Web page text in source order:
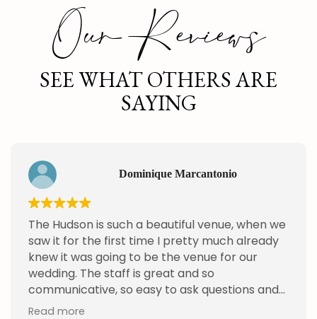
Our Reviews
SEE WHAT OTHERS ARE
SAYING
Dominique Marcantonio
The Hudson is such a beautiful venue, when we
saw it for the first time I pretty much already
knew it was going to be the venue for our
wedding. The staff is great and so
communicative, so easy to ask questions and
get an answer quickly, their floor plan
Read more